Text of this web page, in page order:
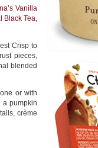
Vanilla
Black Tea,
Crisp to
pieces,
blended
or with
a pumpkin
crème